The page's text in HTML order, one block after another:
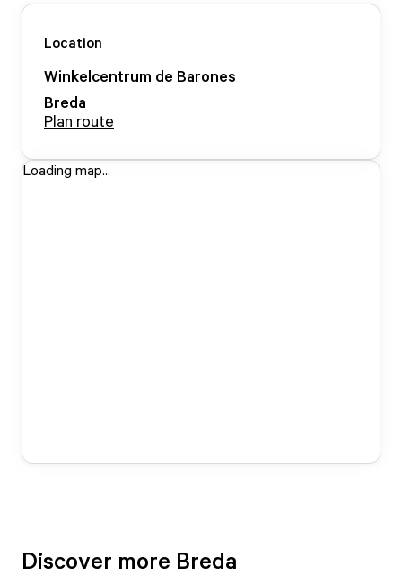
Location
Winkelcentrum de Barones
Breda
Plan route
Loading map...
Discover more Breda